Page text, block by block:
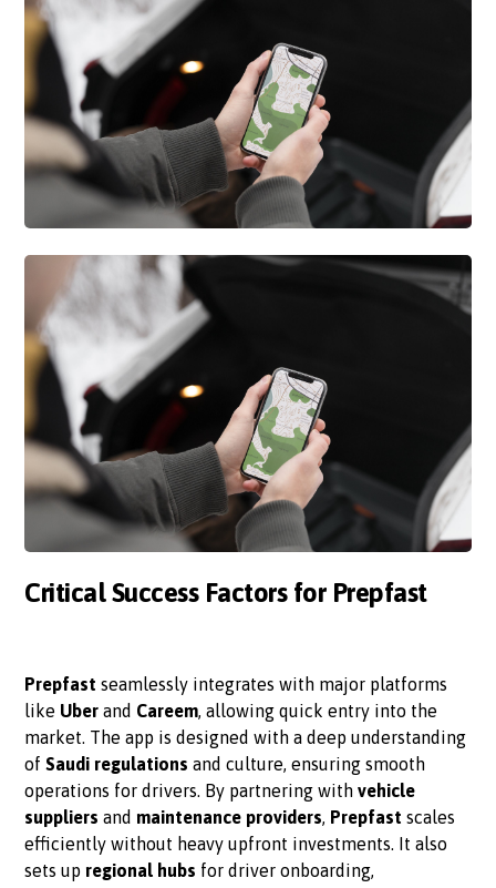
Critical Success Factors for Prepfast
Prepfast seamlessly integrates with major platforms
like Uber and Careem, allowing quick entry into the
market. The app is designed with a deep understanding
ofSaudi regulations and culture, ensuring smooth
operations for drivers. By partnering withvehicle
suppliers and maintenance providers, Prepfast scales
efficiently without heavy upfront investments. It also
sets up regional hubs for driver onboarding,